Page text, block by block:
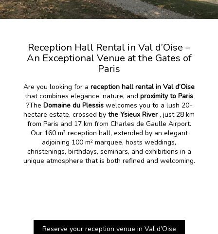
Reception Hall Rental in Val d’Oise –
An Exceptional Venue at the Gates of
Paris
Are you looking for a reception hall rental in Val d’Oise
that combines elegance, nature, and proximity to Paris
?The Domaine du Plessis welcomes you to a lush 20-
hectare estate, crossed by the Ysieux River, just 28 km
from Paris and 17 km from Charles de Gaulle Airport.
Our 160 m² reception hall, extended by an elegant
adjoining 100 m² marquee, hosts weddings,
christenings, birthdays, seminars, and exhibitions in a
unique atmosphere that is both refined and welcoming.
Reserve your reception venue in Val d’Oise